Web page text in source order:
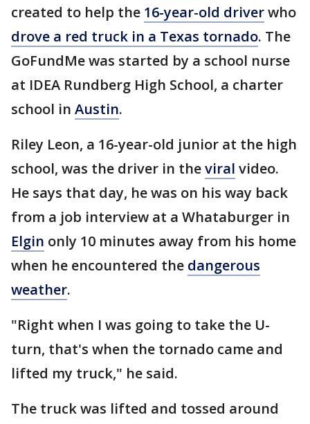
created to help the 16-year-old driverwho
drove a red truck in a Texas tornado. The
GoFundMe was started by a school nurse
at IDEA Rundberg High School, a charter
school in Austin.
Riley Leon, a 16-year-old junior at the high
school, was the driver in theviral video.
He says that day, he was on his way back
from a job interview at a Whataburger in
Elgin only 10 minutes away from his home
when he encountered the dangerous
weather.
"Right when I was going to take the U-
turn, that's when the tornado came and
lifted my truck," he said.
The truck was lifted and tossed around